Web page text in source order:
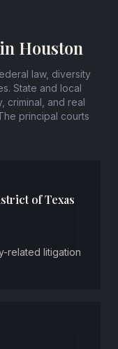
Houston
law, diversity
State and local
criminal, and real
principal courts
of Texas
related litigation